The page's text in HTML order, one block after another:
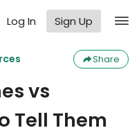
Log In Sign Up
Share
vs
Tell Them